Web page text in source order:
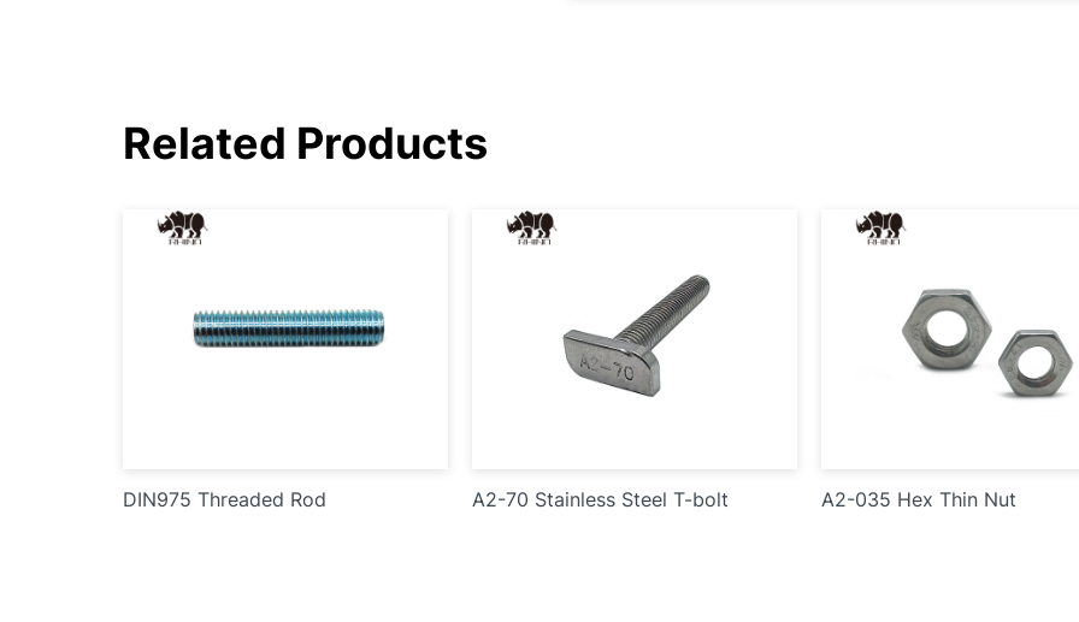
Related Products
DIN975 Threaded Rod A2-70 Stainless Steel T-bolt A2-035 Hex Thin Nut